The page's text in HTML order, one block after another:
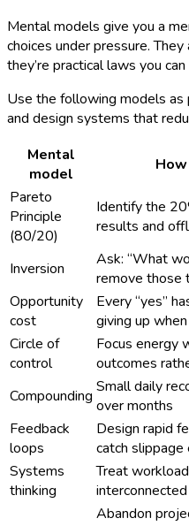
Mental models give you a
choices under pressure.
they’re practical laws you
Use the following models
and design systems that
Mental
model
Pareto
Principle
(80/20)
Identify the
results and
Inversion
Ask: “What
remove those
Opportunity
cost
Every “yes”
giving up
Circle of
control
Focus energy
outcomes
Compounding Small daily
over months
Feedback
loops
Design rapid
catch slippage
Systems
thinking
Treat
Abandon